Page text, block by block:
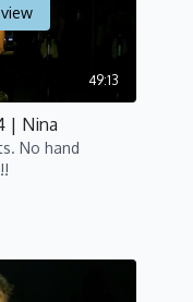
49:13
| Nina
No hand